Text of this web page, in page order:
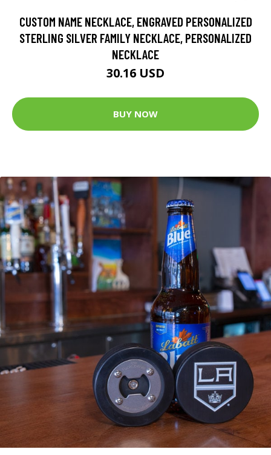
CUSTOM NAME NECKLACE, ENGRAVED PERSONALIZED
STERLING SILVER FAMILY NECKLACE, PERSONALIZED
NECKLACE
30.16 USD
BUY NOW